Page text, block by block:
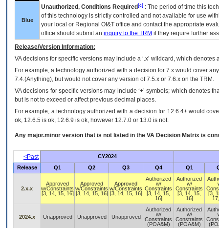
Blue
Unauthorized, Conditions Required [c] : The period of time this
of this technology is strictly controlled and not available for use
your local or Regional OI&T office and contact the appropriate
office should submit an inquiry to the TRM if they require further
Release/Version Information:
VAdecisions for specific versions may include a ‘.x’ wildcard, which
For example, a technology authorized with a decision for 7.x would cover
7.4.(Anything), but would not cover any version of 7.5.x or 7.6.x on the TRM.
VA decisions for specific versions may include ‘+’ symbols; which denotes
but is not to exceed or affect previous decimal places.
For example, a technology authorized with a decision for 12.6.4+ would
ok, 12.6.5 is ok, 12.6.9 is ok, however 12.7.0 or 13.0 is not.
Any major.minor version that is not listed in the VA Decision Matrix is
<Past
CY2024
Release
Q1 Q2 Q3 Q4 Q1
2.x.x
Approved
w/Constraints
[3, 14, 15, 16]
Approved
w/Constraints
[3, 14, 15, 16]
Approved
w/Constraints
[3, 14, 15, 16]
Authorized
w/
Constraints
[3, 14, 15,
16]
Authorized
w/
Constraints
[3, 14, 15,
16]
[3,
2024.x Unapproved Unapproved Unapproved
Authorized
w/
Constraints
(POA&M)
Authorized
w/
Constraints
(POA&M)